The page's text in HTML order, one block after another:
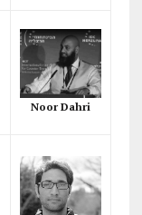
Noor Dahri